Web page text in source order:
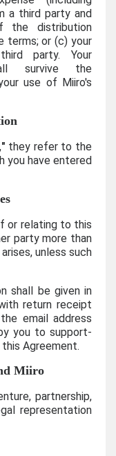
a third party and
the distribution
terms; or (c) your
party. Your
survive the
use of Miiro's
," they refer to the
you have entered
or relating to this
party more than
unless such
shall be given in
return receipt
email address
you to support-
Agreement.
Miiro
partnership,
representation